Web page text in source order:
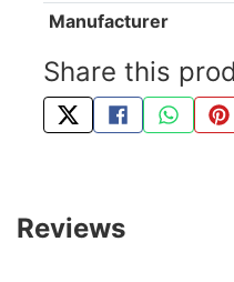
Manufacturer
Share this
TWEET ABOUT
SHARE THIS
SHARE
Reviews